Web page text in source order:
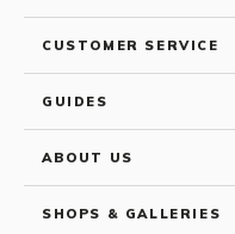
CUSTOMER SERVICE
GUIDES
ABOUT US
SHOPS & GALLERIES